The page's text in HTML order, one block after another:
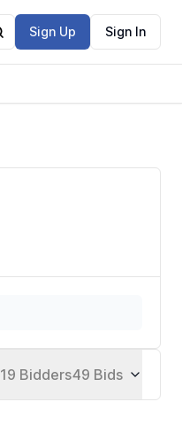
Sign Up Sign In
19 Bidders49 Bids